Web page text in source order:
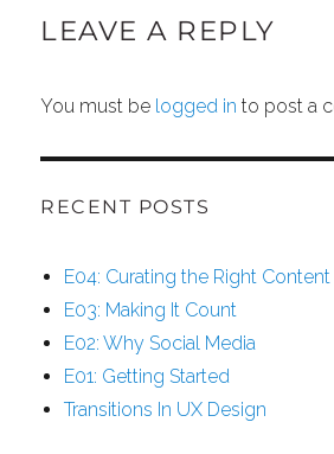
LEAVE A REPLY
You must be logged in to post a
RECENT POSTS
E04: Curating the Right Content
E03: Making It Count
E02: Why Social Media
E01: Getting Started
Transitions In UX Design